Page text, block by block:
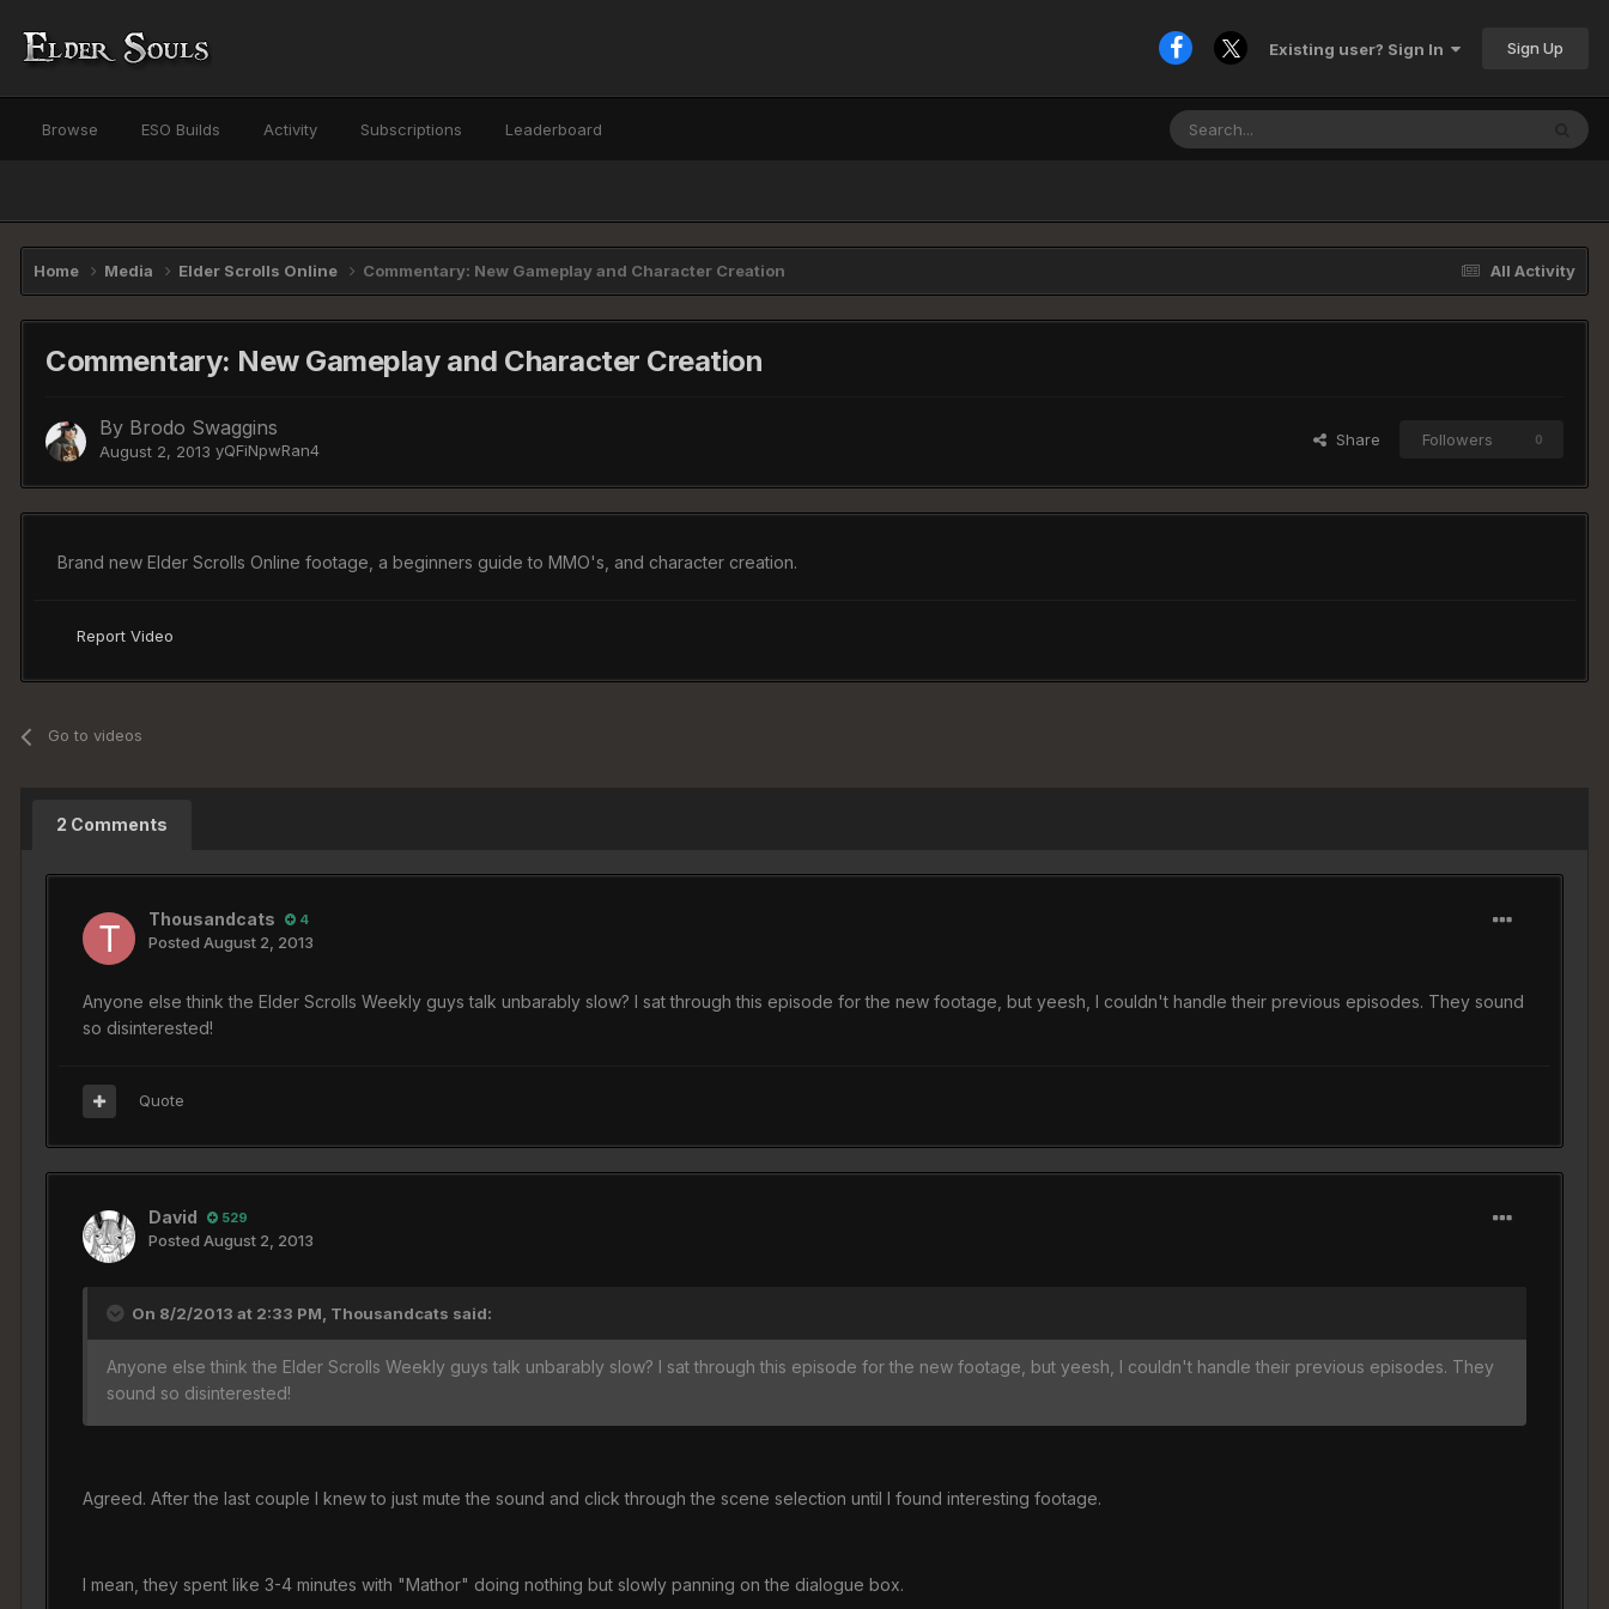
Existing user? Sign In Sign Up
Browse ESO Builds Activity Subscriptions Leaderboard
All Activity
Home Media Elder Scrolls Online Commentary: New Gameplay and Character Creation
Commentary: New Gameplay and Character Creation
By Brodo Swaggins
August 2, 2013 yQFiNpwRan4
Share Followers 0
Brand new Elder Scrolls Online footage, a beginners guide to MMO's, and character creation.
Report Video
Go to videos
2 Comments
Thousandcats 4
Posted August 2, 2013
Anyone else think the Elder Scrolls Weekly guys talk unbarably slow? I sat through this episode for the new footage, but yeesh, I couldn't handle their previous episodes. They sound
so disinterested!
Quote
David 529
Posted August 2, 2013
On 8/2/2013 at 2:33 PM, Thousandcats said:
Anyone else think the Elder Scrolls Weekly guys talk unbarably slow? I sat through this episode for the new footage, but yeesh, I couldn't handle their previous episodes. They
sound so disinterested!
Agreed. After the last couple I knew to just mute the sound and click through the scene selection until I found interesting footage.
I mean, they spent like 3-4 minutes with "Mathor" doing nothing but slowly panning on the dialogue box.